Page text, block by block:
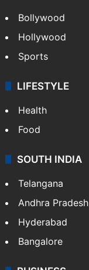
Bollywood
Hollywood
Sports
LIFESTYLE
Health
Food
SOUTH INDIA
Telangana
Andhra Pradesh
Hyderabad
Bangalore